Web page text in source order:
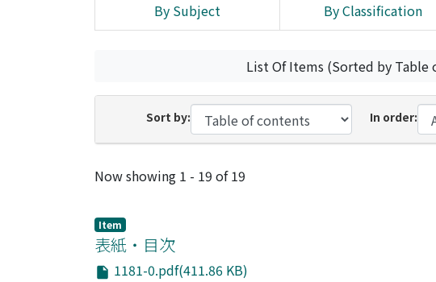
By Subject By Classification
List Of Items (Sorted by Table
Sort by: In order:
Recent Submissions
Now showing 1 - 19 of 19
Item
表紙・目次
1181-0.pdf(411.86 KB)